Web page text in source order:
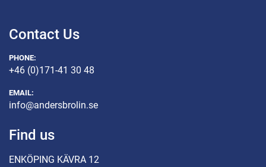
Contact Us
PHONE:
+46 (0)171-41 30 48
EMAIL:
info@andersbrolin.se
Find us
ENKÖPING KÄVRA 12